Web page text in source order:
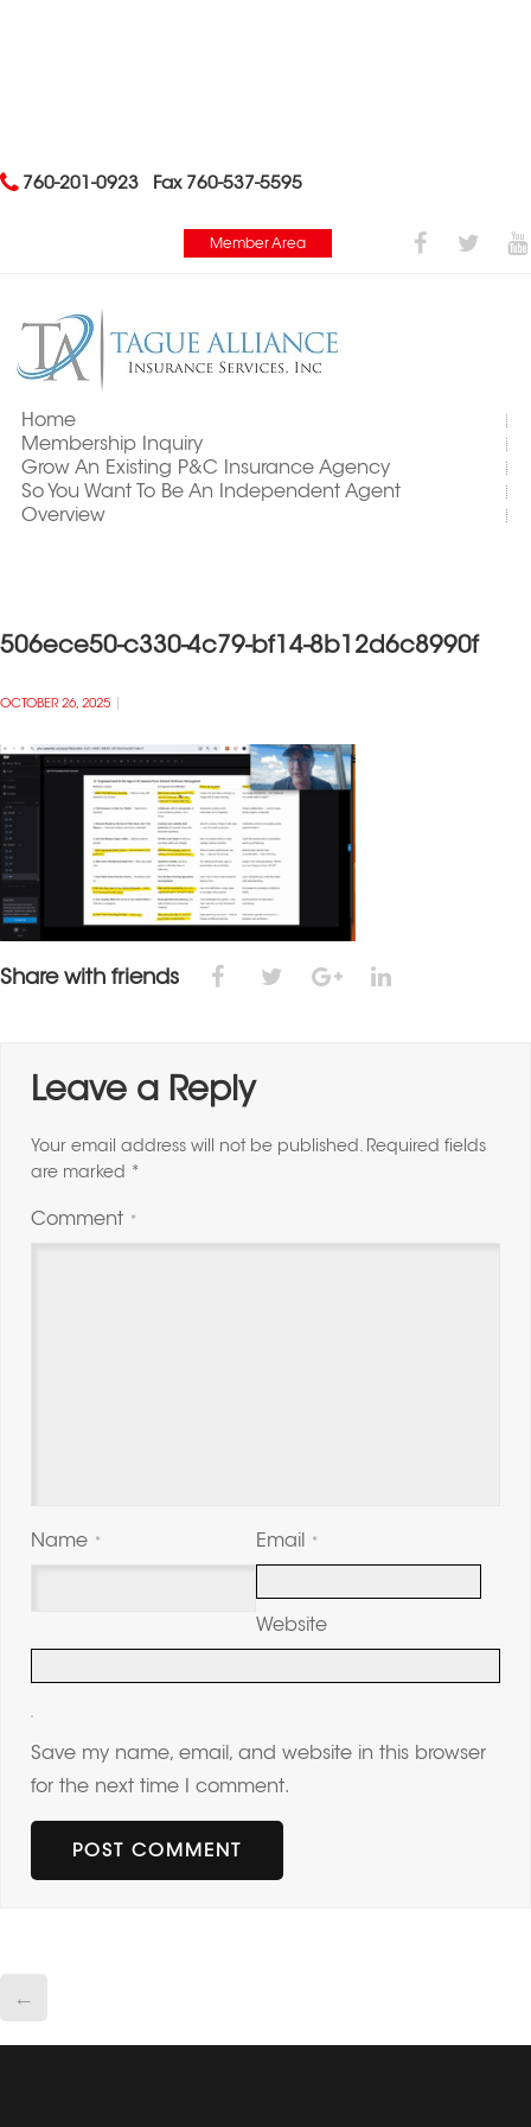
760-201-0923 Fax 760-537-5595
Member Area
Home
Membership Inquiry
Grow An Existing P&C Insurance Agency
So You Want To Be An Independent Agent
Overview
506ece50-c330-4c79-bf14-8b12d6c8990f
OCTOBER 26, 2025
Share with friends
Leave a Reply
Your email address will not be published. Required fields
are marked *
Comment *
Name * Email *
Website
Save my name, email, and website in this browser
for the next time I comment.
←